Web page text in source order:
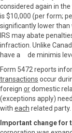
considered again in
is $10,000 (per form;
significantly lower
IRS may abate
infraction. Unlike
have a de minimis
Form 5472 reports
transactions occur
foreign ordomestic
(exceptions apply)
with each related party.
Important change for